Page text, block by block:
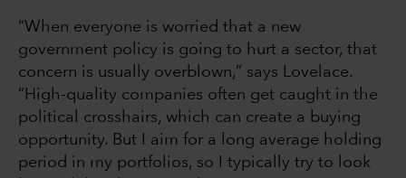
“When everyone is worried that a new
government policy is going to hurt a sector, that
concern is usually overblown,” says Lovelace.
“High-quality companies often get caught in the
political crosshairs, which can create a buying
opportunity. But I aim for a long average holding
period in my portfolios, so I typically try to look